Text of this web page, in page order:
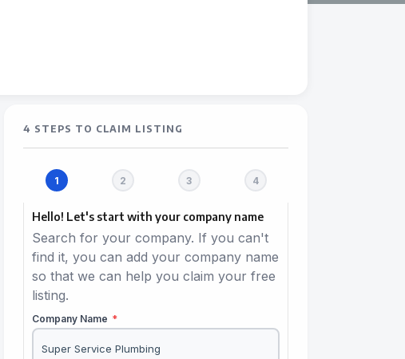
4 STEPS TO CLAIM LISTING
Hello! Let's start with your company name
Search for your company. If you can't
find it, you can add your company name
so that we can help you claim your free
listing.
Company Name *